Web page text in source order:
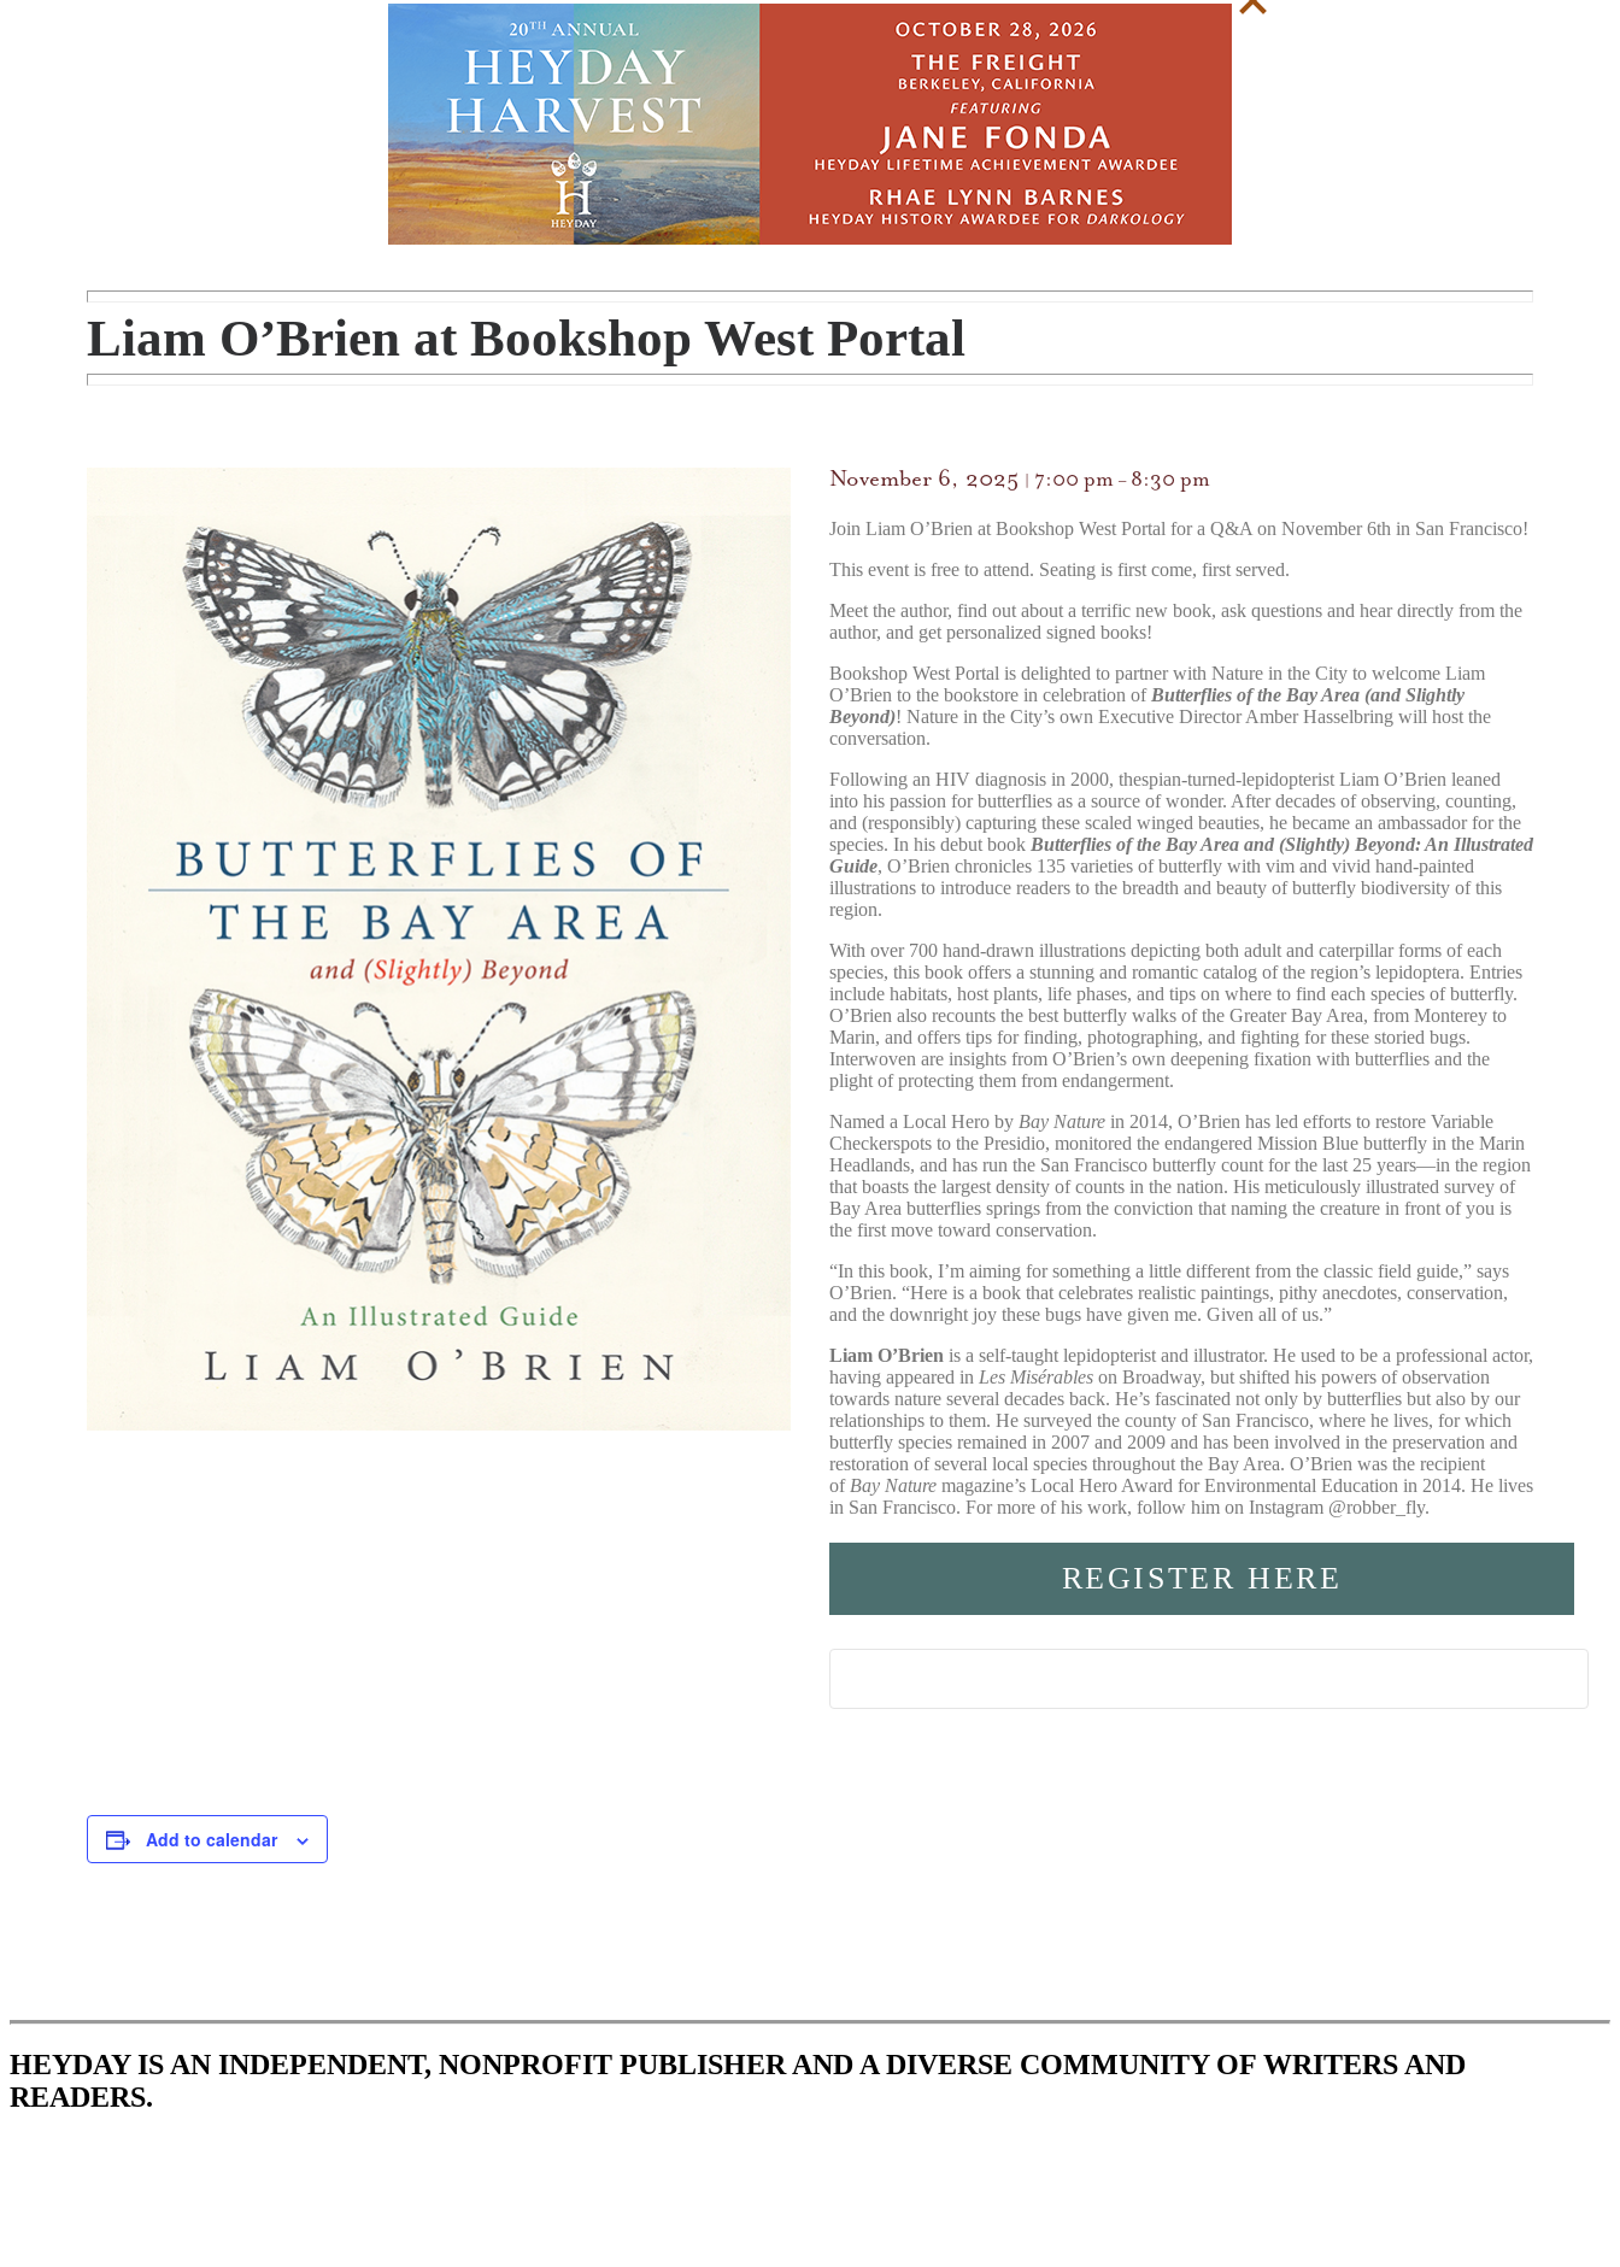
Liam O’Brien at Bookshop West Portal
November 6, 2025 | 7:00 pm – 8:30 pm
Join Liam O’Brien at Bookshop West Portal for a Q&A on November 6th in San Francisco!
This event is free to attend. Seating is first come, first served.
Meet the author, find out about a terrific new book, ask questions and hear directly from the
author, and get personalized signed books!
Bookshop West Portal is delighted to partner with Nature in the City to welcome Liam
O’Brien to the bookstore in celebration of Butterflies of the Bay Area (and Slightly
Beyond)! Nature in the City’s own Executive Director Amber Hasselbring will host the
conversation.
Following an HIV diagnosis in 2000, thespian-turned-lepidopterist Liam O’Brien leaned
into his passion for butterflies as a source of wonder. After decades of observing, counting,
and (responsibly) capturing these scaled winged beauties, he became an ambassador for the
species. In his debut book Butterflies of the Bay Area and (Slightly) Beyond: An Illustrated
Guide, O’Brien chronicles 135 varieties of butterfly with vim and vivid hand-painted
illustrations to introduce readers to the breadth and beauty of butterfly biodiversity of this
region.
With over 700 hand-drawn illustrations depicting both adult and caterpillar forms of each
species, this book offers a stunning and romantic catalog of the region’s lepidoptera. Entries
include habitats, host plants, life phases, and tips on where to find each species of butterfly.
O’Brien also recounts the best butterfly walks of the Greater Bay Area, from Monterey to
Marin, and offers tips for finding, photographing, and fighting for these storied bugs.
Interwoven are insights from O’Brien’s own deepening fixation with butterflies and the
plight of protecting them from endangerment.
Named a Local Hero by Bay Nature in 2014, O’Brien has led efforts to restore Variable
Checkerspots to the Presidio, monitored the endangered Mission Blue butterfly in the Marin
Headlands, and has run the San Francisco butterfly count for the last 25 years—in the region
that boasts the largest density of counts in the nation. His meticulously illustrated survey of
Bay Area butterflies springs from the conviction that naming the creature in front of you is
the first move toward conservation.
“In this book, I’m aiming for something a little different from the classic field guide,” says
O’Brien. “Here is a book that celebrates realistic paintings, pithy anecdotes, conservation,
and the downright joy these bugs have given me. Given all of us.”
Liam O’Brien is a self-taught lepidopterist and illustrator. He used to be a professional actor,
having appeared in Les Misérables on Broadway, but shifted his powers of observation
towards nature several decades back. He’s fascinated not only by butterflies but also by our
relationships to them. He surveyed the county of San Francisco, where he lives, for which
butterfly species remained in 2007 and 2009 and has been involved in the preservation and
restoration of several local species throughout the Bay Area. O’Brien was the recipient
of Bay Nature magazine’s Local Hero Award for Environmental Education in 2014. He lives
in San Francisco. For more of his work, follow him on Instagram @robber_fly.
REGISTER HERE
Add to calendar
HEYDAY IS AN INDEPENDENT, NONPROFIT PUBLISHER AND A DIVERSE COMMUNITY OF WRITERS AND
READERS.